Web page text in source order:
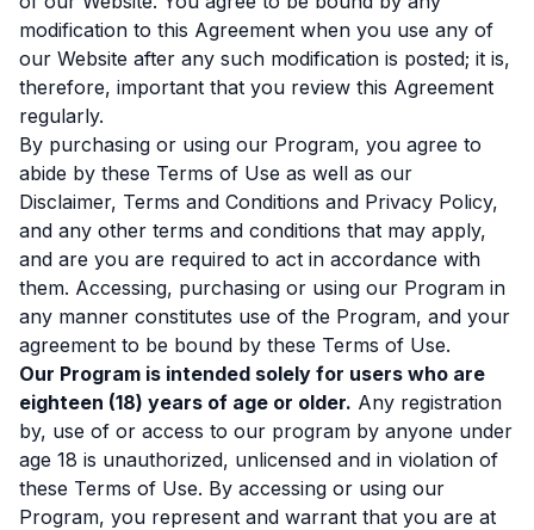
modification to this Agreement when you use any of
our Website after any such modification is posted; it is,
therefore, important that you review this Agreement
regularly.
By purchasing or using our Program, you agree to
abide by these Terms of Use as well as our
Disclaimer, Terms and Conditions and Privacy Policy,
and any other terms and conditions that may apply,
and are you are required to act in accordance with
them. Accessing, purchasing or using our Program in
any manner constitutes use of the Program, and your
agreement to be bound by these Terms of Use.
Our Program is intended solely for users who are
eighteen (18) years of age or older. Any registration
by, use of or access to our program by anyone under
age 18 is unauthorized, unlicensed and in violation of
these Terms of Use. By accessing or using our
Program, you represent and warrant that you are at